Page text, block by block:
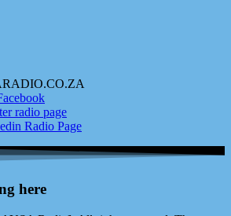
radio page
Radio Page
here